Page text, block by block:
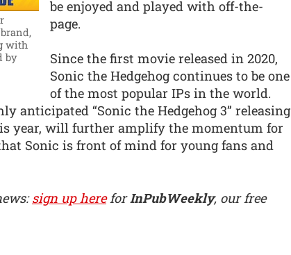
with
by
be enjoyed and played with off-the-
page.
Since the first movie released in 2020,
Sonic the Hedgehog continues to be one
of the most popular IPs in the world.
anticipated “Sonic the Hedgehog 3” releasing
year, will further amplify the momentum for
Sonic is front of mind for young fans and
sign up hereforInPubWeekly, our free